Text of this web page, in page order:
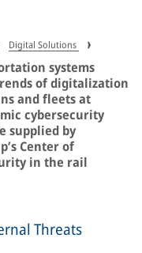
Digital Solutions
systems
of digitalization
and fleets at
cybersecurity
supplied by
Center of
in the rail
Threats